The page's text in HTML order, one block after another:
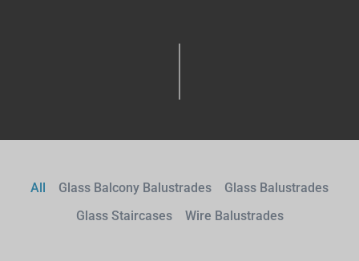
Glass Balcony Balustrades
Glass Balustrades
Glass Staircases
Wire Balustrades
All